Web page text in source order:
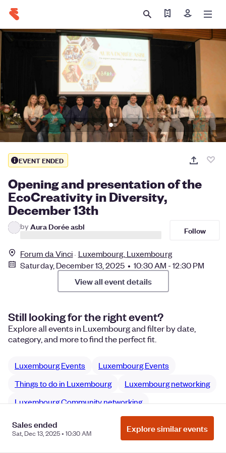
Find my tickets
Sign in
EVENT ENDED
Opening and presentation of the
EcoCreativity in Diversity,
December 13th
by Aura Dorée asbl Follow
Forum da Vinci Luxembourg, Luxembourg
Saturday, December 13, 2025 • 10:30 AM - 12:30 PM
View all event details
Still looking for the right event?
Explore all events in Luxembourg and filter by date,
category, and more to find the perfect fit.
Luxembourg Events
Luxembourg Events
Things to do in Luxembourg
Luxembourg networking
Luxembourg Community networking
Sales ended
Sat, Dec 13, 2025 • 10:30 AM Explore similar events